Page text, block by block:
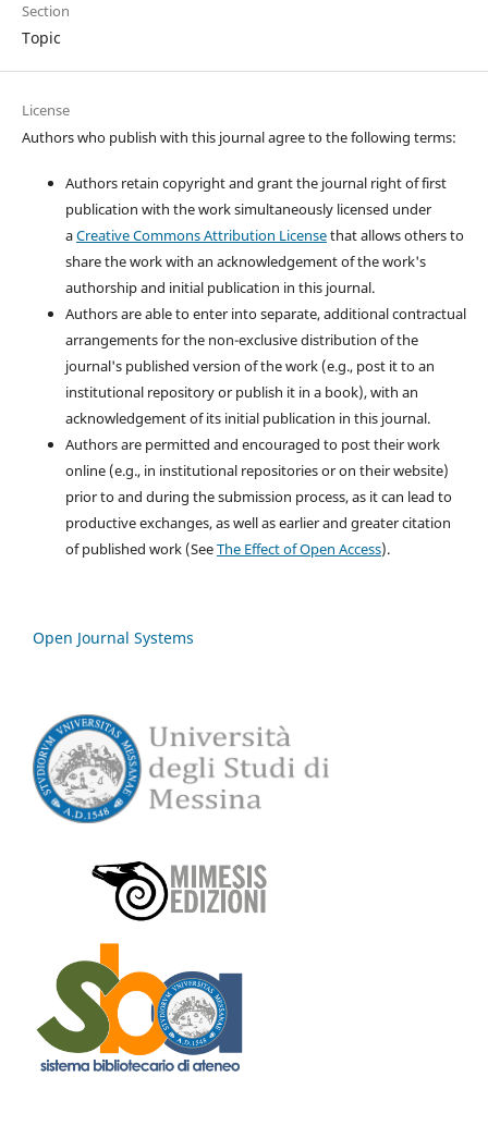
Section
Topic
License
Authors who publish with this journal agree to the following terms:
Authors retain copyright and grant the journal right of first
publication with the work simultaneously licensed under
aCreative Commons Attribution Licensethat allows others to
share the work with an acknowledgement of the work's
authorship and initial publication in this journal.
Authors are able to enter into separate, additional contractual
arrangements for the non-exclusive distribution of the
journal's published version of the work (e.g., post it to an
institutional repository or publish it in a book), with an
acknowledgement of its initial publication in this journal.
Authors are permitted and encouraged to post their work
online (e.g., in institutional repositories or on their website)
prior to and during the submission process, as it can lead to
productive exchanges, as well as earlier and greater citation
of published work (SeeThe Effect of Open Access).
Open Journal Systems